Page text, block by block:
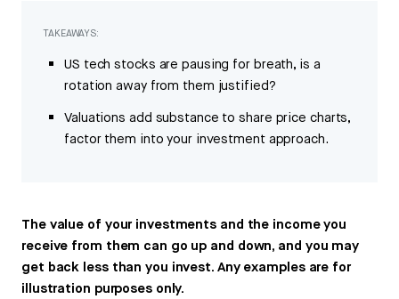
TAKEAWAYS:
US tech stocks are pausing for breath, is a
rotation away from them justified?
Valuations add substance to share price charts,
factor them into your investment approach.
The value of your investments and the income you
receive from them can go up and down, and you may
get back less than you invest. Any examples are for
illustration purposes only.